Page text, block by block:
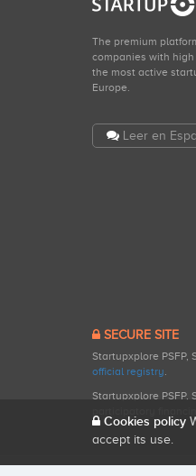
The premium
companies with
the most active
Europe.
Leer en
SECURE SITE
Startupxplore PSFP,
official registry.
Startupxplore PSFP,
Cookies policy
accept its use.